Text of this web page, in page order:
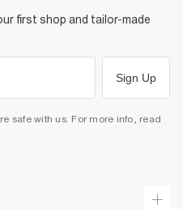
first shop and tailor-made
Sign Up
safe with us. For more info, read